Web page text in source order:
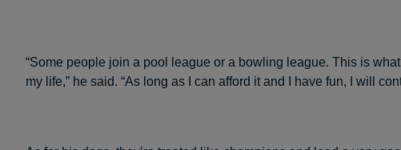
“Some people join a pool league or a bowling league. This is
my life,” he said. “As long as I can afford it and I have fun, I will